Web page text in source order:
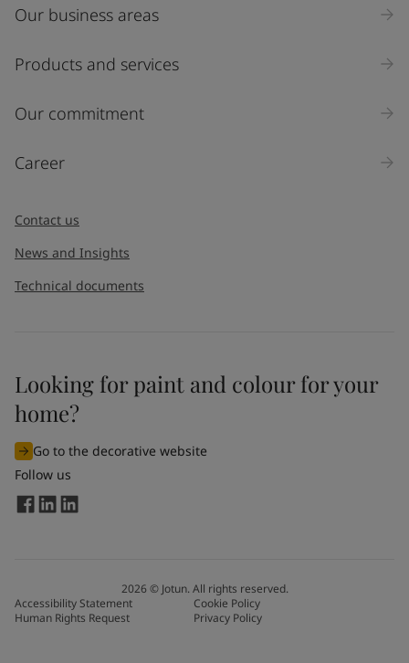
Our business areas
Products and services
Our commitment
Career
Contact us
News and Insights
Technical documents
Looking for paint and colour for your
home?
Go to the decorative website
Follow us
2026© Jotun. All rights reserved.
Accessibility Statement
Cookie Policy
Human Rights Request
Privacy Policy